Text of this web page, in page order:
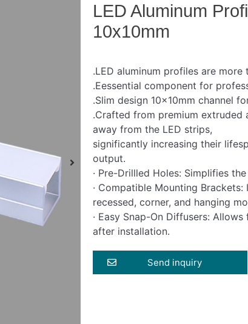
LED Aluminum
10x10mm
.LED aluminum profiles are
.Eessential component for
.Slim design 10x10mm channel
.Crafted from premium extruded
away from the LED strips,
significantly increasing their
output.
· Pre-Drillled Holes: Simplifies
· Compatible Mounting
recessed, corner, and hanging
· Easy Snap-On Diffusers:
after installation.
Send inquiry